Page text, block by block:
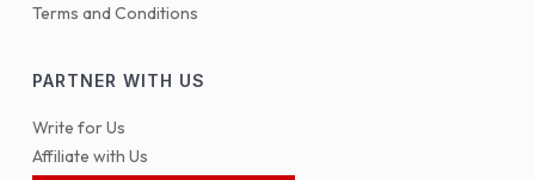
Terms and Conditions
PARTNER WITH US
Write for Us
Affiliate with Us